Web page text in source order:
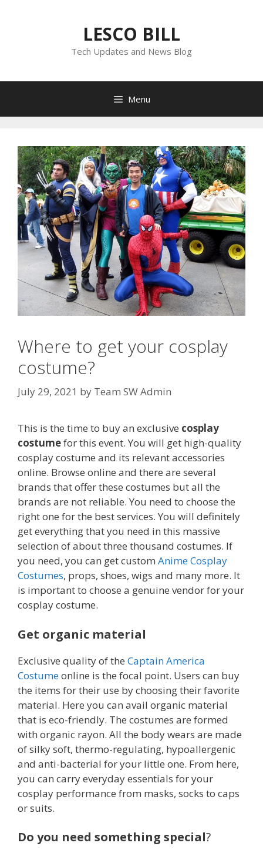
LESCO BILL
Tech Updates and News Blog
Menu
Where to get your cosplay
costume?
July 29, 2021 by Team SW Admin
This is the time to buy an exclusive cosplay
costumefor this event. You will get high-quality
cosplay costume and its relevant accessories
online. Browse online and there are several
brands that offer these costumes but all the
brands are not reliable. You need to choose the
right one for the best services. You will definitely
get everything that you need in this massive
selection of about three thousand costumes. If
you need, you can get custom Anime Cosplay
Costumes, props, shoes, wigs and many more. It
is important to choose a genuine vendor for your
cosplay costume.
Get organic material
Exclusive quality of the Captain America
Costumeonline is the focal point. Users can buy
the items for their use by choosing their favorite
material. Here you can avail organic material
that is eco-friendly. The costumes are formed
with organic rayon. All the body wears are made
of silky soft, thermo-regulating, hypoallergenic
and anti-bacterial for your little one. From here,
you can carry everyday essentials for your
cosplay performance from masks, socks to caps
or suits.
Do you need something special?